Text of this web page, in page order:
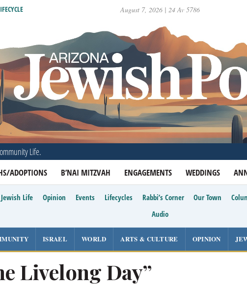
August 7, 2026 | 24 Av 5786
Life.
ADOPTIONS B’NAI MITZVAH ENGAGEMENTS WEDDINGS
Life Opinion Events Lifecycles Rabbi’s Corner Our Town
Audio
ISRAEL WORLD ARTS & CULTURE OPINION
Livelong Day”